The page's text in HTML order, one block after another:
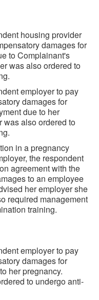
housing provider
damages for
to Complainant's
was also ordered to
employer to pay
damages for
due to her
was also ordered to
in a pregnancy
the respondent
agreement with the
to an employee
her employer she
required management
training.
employer to pay
damages for
her pregnancy.
to undergo anti-